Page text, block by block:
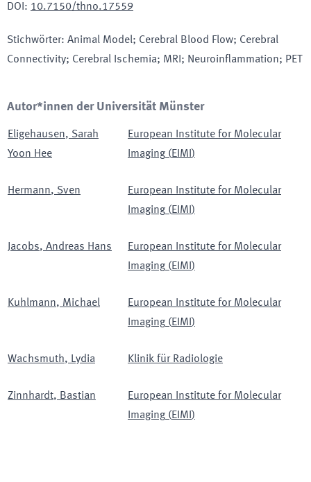
DOI : 10.7150/thno.17559
Stichwörter: Animal Model; Cerebral Blood Flow; Cerebral
Connectivity; Cerebral Ischemia; MRI; Neuroinflammation; PET
Autor*innen der Universität Münster
Eligehausen, Sarah
Yoon Hee
European Institute for Molecular
Imaging (EIMI )
Hermann, Sven
European Institute for Molecular
Imaging (EIMI )
Jacobs, Andreas Hans
European Institute for Molecular
Imaging (EIMI )
Kuhlmann, Michael
European Institute for Molecular
Imaging (EIMI )
Wachsmuth, Lydia Klinik für Radiologie
Zinnhardt, Bastian
European Institute for Molecular
Imaging (EIMI )